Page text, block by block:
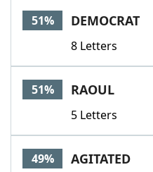
51% DEMOCRAT
8 Letters
51% RAOUL
5 Letters
49% AGITATED